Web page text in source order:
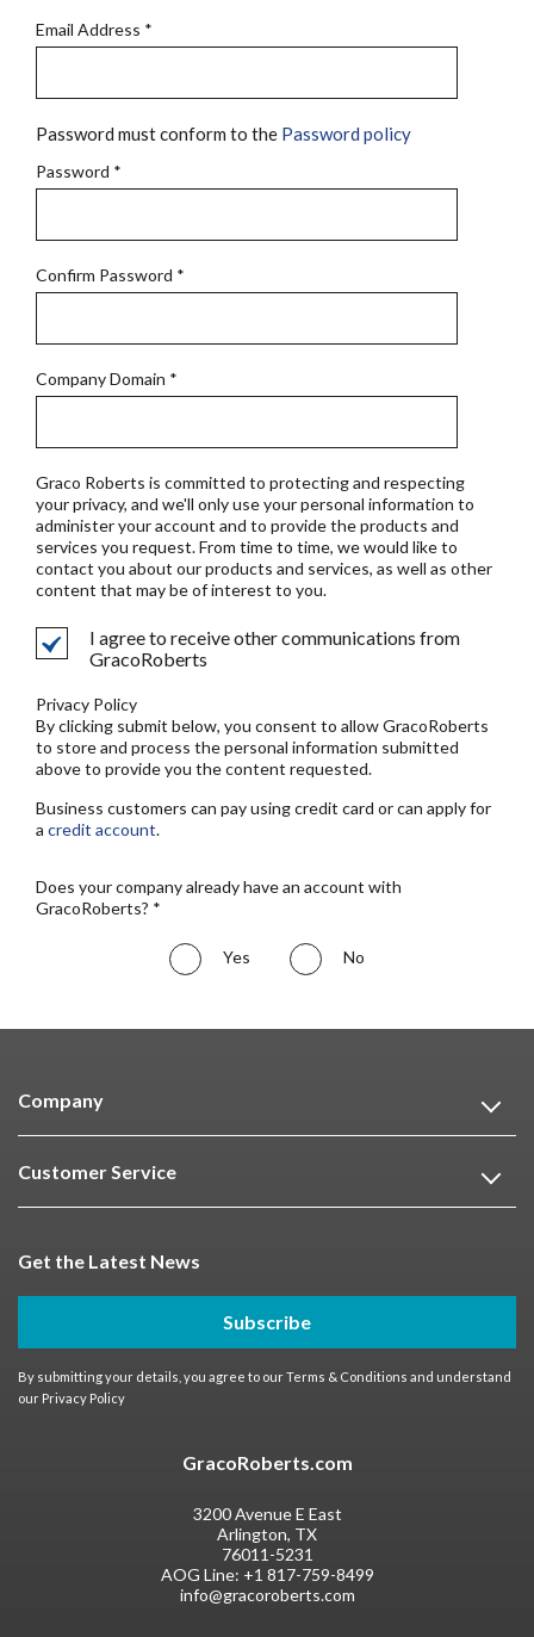
Email Address *
Password must conform to the Password policy
Password *
Confirm Password *
Company Domain *
Graco Roberts is committed to protecting and respecting
your privacy, and we'll only use your personal information to
administer your account and to provide the products and
services you request. From time to time, we would like to
contact you about our products and services, as well as other
content that may be of interest to you.
I agree to receive other communications from
GracoRoberts
Privacy Policy
By clicking submit below, you consent to allow GracoRoberts
to store and process the personal information submitted
above to provide you the content requested.
Business customers can pay using credit card or can apply for
a credit account.
Does your company already have an account with
GracoRoberts? *
Yes No
Company
Customer Service
Get the Latest News
Subscribe
By submitting your details, you agree to ourTerms & Conditions and understand
our Privacy Policy
GracoRoberts.com
3200 Avenue E East
Arlington, TX
76011-5231
AOG Line: +1 817-759-8499
info@gracoroberts.com